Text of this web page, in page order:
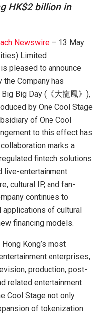
HK$2 billion in
Newswire – 13 May
Limited
is pleased to announce
the Company has
Big Day (《大龍鳳》),
by One Cool Stage
of One Cool
to this effect has
marks a
fintech solutions
live-entertainment
cultural IP, and fan-
continues to
of cultural
financing models.
Kong’s most
enterprises,
production, post-
related entertainment
Cool Stage not only
of tokenization